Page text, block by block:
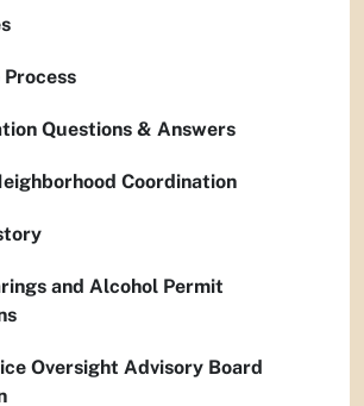
Questions & Answers
Coordination
and Alcohol Permit
Oversight Advisory Board